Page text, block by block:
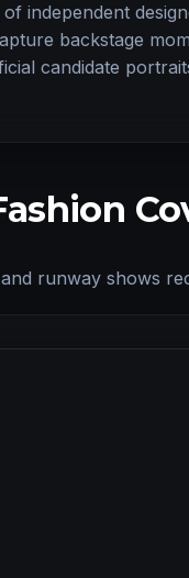
independent
backstage
candidate
runway shows